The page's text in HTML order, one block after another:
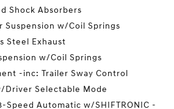
Shock Absorbers
Suspension w/Coil Springs
Steel Exhaust
w/Coil Springs
-inc: Trailer Sway Control
Driver Selectable Mode
Speed Automatic w/SHIFTRONIC -